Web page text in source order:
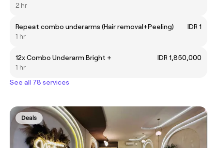
2 hr
Repeat combo underarms (Hair removal+Peeling)
IDR 1
1 hr
12x Combo Underarm Bright +
IDR 1,850,000
1 hr
See all 78 services
Deals